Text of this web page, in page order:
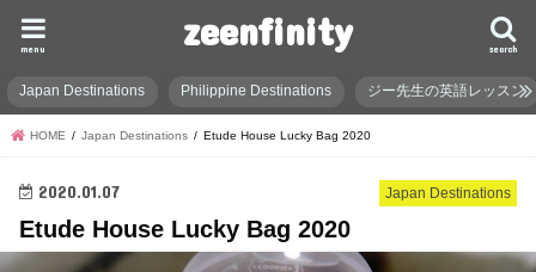
zeenfinity search
menu
Japan Destinations Philippine Destinations ジー先生の英語レッスン
HOME Japan Destinations Etude House Lucky Bag 2020
Japan Destinations
2020.01.07
Etude House Lucky Bag 2020